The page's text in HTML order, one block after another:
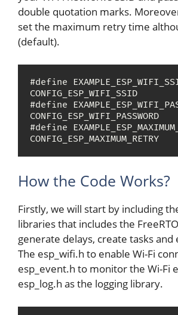
double quotation marks.
set the maximum retry time
(default).
#define
CONFIG_ESP_WIFI_SSID
#define
CONFIG_ESP_WIFI_PASSWORD
#define
CONFIG_ESP_MAXIMUM_RETRY
How the Code Works?
Firstly, we will start by including
libraries that includes the
generate delays, create tasks and
The esp_wifi.h to enable Wi-Fi
esp_event.h to monitor the Wi-Fi
esp_log.h as the logging library.